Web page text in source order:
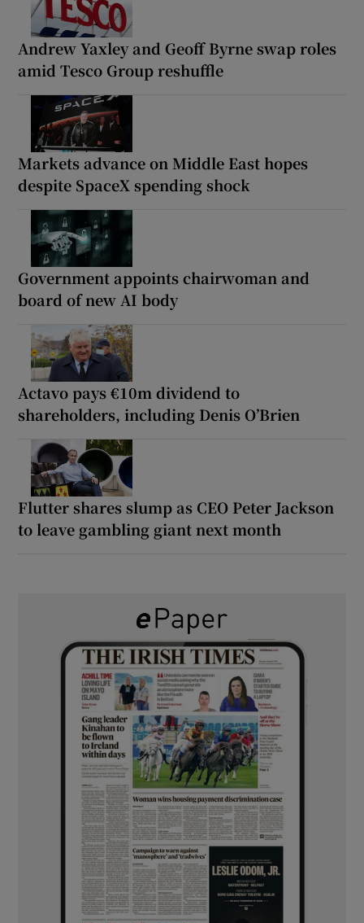
Andrew Yaxley and Geoff Byrne swap roles
amid Tesco Group reshuffle
Markets advance on Middle East hopes
despite SpaceX spending shock
Government appoints chairwoman and
board of new AI body
Actavo pays €10m dividend to
shareholders, including Denis O’Brien
Flutter shares slump as CEO Peter Jackson
to leave gambling giant next month